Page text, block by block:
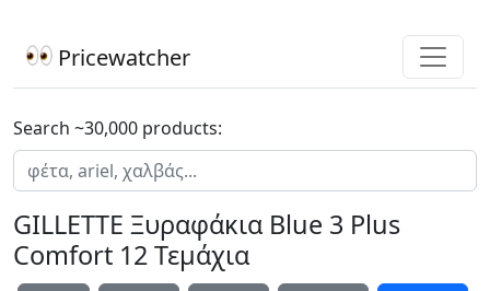
Pricewatcher
Search ~30,000 products:
GILLETTE Ξυραφάκια Blue 3 Plus
Comfort 12 Τεμάχια